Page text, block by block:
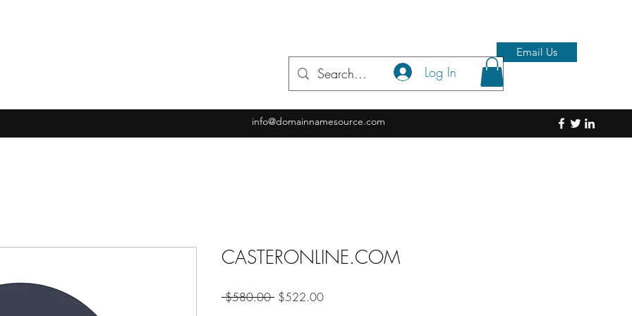
Email Us
info@domainnamesource.com
Log In
CASTERONLINE.COM
$580.00 Regular
$522.00Sale